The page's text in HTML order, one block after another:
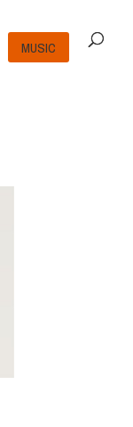
MUSIC